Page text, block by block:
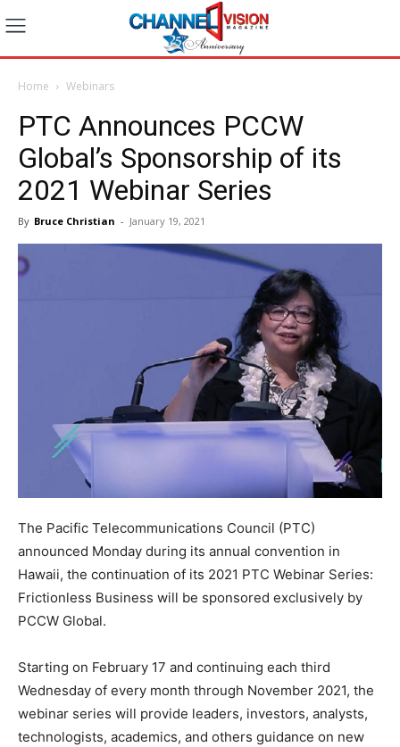
Home Webinars
PTC Announces PCCW
Global’s Sponsorship of its
2021 Webinar Series
By Bruce Christian - January 19, 2021
The Pacific Telecommunications Council (PTC)
announced Monday during its annual convention in
Hawaii, the continuation of its 2021 PTC Webinar Series:
Frictionless Business will be sponsored exclusively by
PCCW Global.
Starting on February 17 and continuing each third
Wednesday of every month through November 2021, the
webinar series will provide leaders, investors, analysts,
technologists, academics, and others guidance on new